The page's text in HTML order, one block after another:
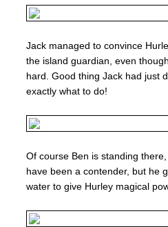
Jack managed to convince
the island guardian, even
hard. Good thing Jack had just
exactly what to do!
Of course Ben is standing
have been a contender, but he
water to give Hurley magical